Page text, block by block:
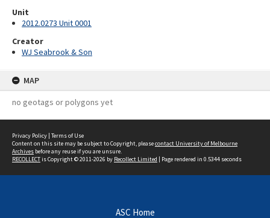
Unit
2012.0273 Unit 0001
Creator
WJ Seabrook & Son
MAP
no geotags or polygons yet
Privacy Policy | Terms of Use
Content on this site may be subject to Copyright, pleasecontact University of Melbourne
Archives before any reuse if you are unsure.
RECOLLECTis Copyright © 2011-2026 by Recollect Limited | Page rendered in 0.5344 seconds
ASC Home